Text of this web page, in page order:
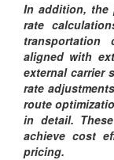
In addition, the
rate
transportation
aligned with
external carrier
rate
route
in detail.
achieve cost
pricing.